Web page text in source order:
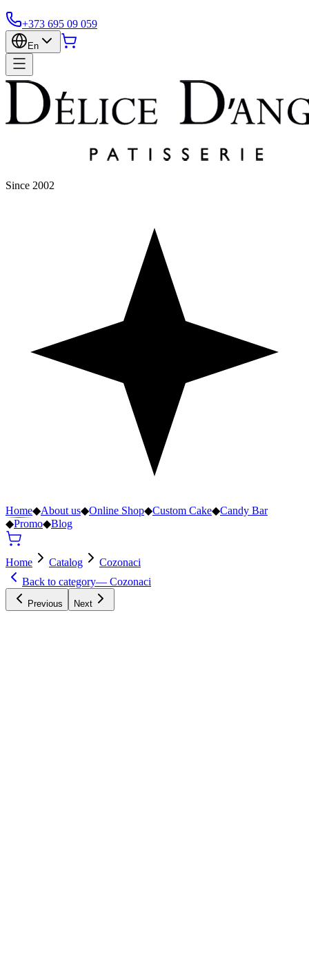
+373 695 09 059
En
Since 2002
Home◆About us◆Online Shop◆Custom Cake◆Candy Bar
◆Promo◆Blog
Home Catalog
Cozonaci
Back to category— Cozonaci
Previous Next